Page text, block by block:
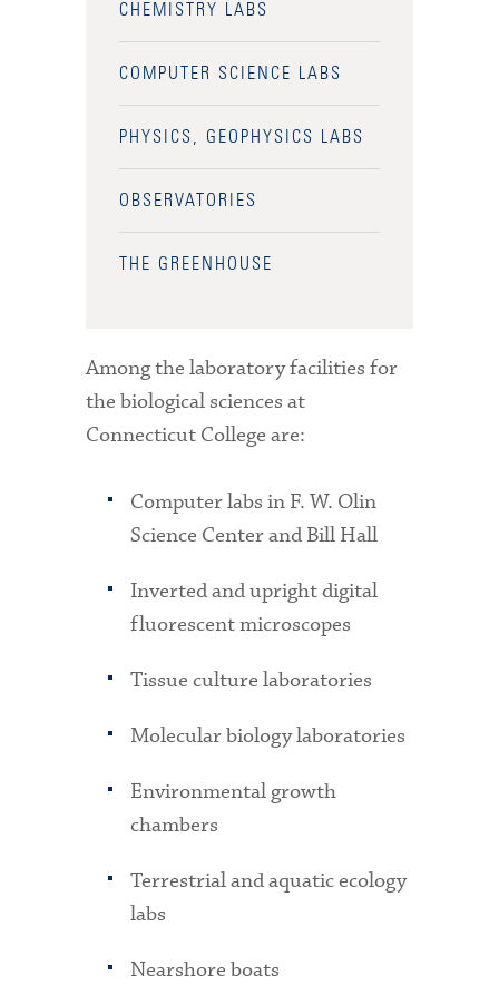
CHEMISTRY LABS
COMPUTER SCIENCE LABS
PHYSICS, GEOPHYSICS LABS
OBSERVATORIES
THE GREENHOUSE
Among the laboratory facilities for
the biological sciences at
Connecticut College are:
Computer labs in F. W. Olin
Science Center and Bill Hall
Inverted and upright digital
fluorescent microscopes
Tissue culture laboratories
Molecular biology laboratories
Environmental growth
chambers
Terrestrial and aquatic ecology
labs
Nearshore boats